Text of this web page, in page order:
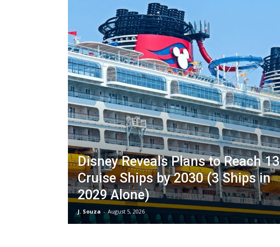
Disney Reveals Plans to Reach 13
Cruise Ships by 2030 (3 Ships in
2029 Alone)
J. Souza - August 5, 2026